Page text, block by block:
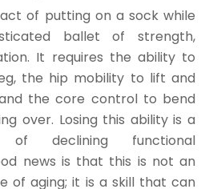
of putting on a sock while
ballet of strength,
It requires the ability to
the hip mobility to lift and
the core control to bend
over. Losing this ability is a
of declining functional
news is that this is not an
of aging; it is a skill that can